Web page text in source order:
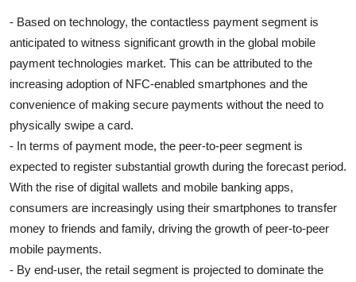
- Based on technology, the contactless payment segment is
anticipated to witness significant growth in the global mobile
payment technologies market. This can be attributed to the
increasing adoption of NFC-enabled smartphones and the
convenience of making secure payments without the need to
physically swipe a card.
- In terms of payment mode, the peer-to-peer segment is
expected to register substantial growth during the forecast period.
With the rise of digital wallets and mobile banking apps,
consumers are increasingly using their smartphones to transfer
money to friends and family, driving the growth of peer-to-peer
mobile payments.
- By end-user, the retail segment is projected to dominate the